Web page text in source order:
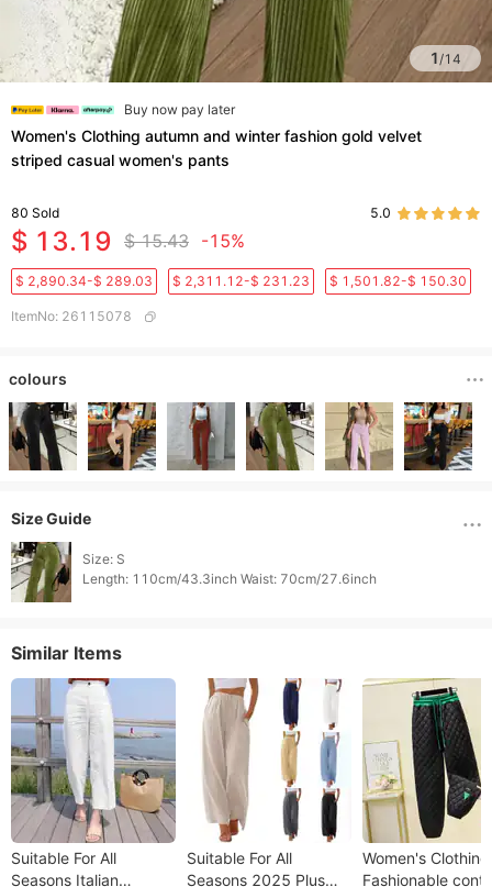
1/14
Buy now pay later
Women's Clothing autumn and winter fashion gold velvet
striped casual women's pants
80 Sold 5.0
$ 13.19 $ 15.43 -15%
$ 2,890.34-$ 289.03 $ 2,311.12-$ 231.23 $ 1,501.82-$ 150.30
ItemNo: 26115078
colours
Size Guide
Size: S
Similar Items
Suitable For All
Seasons Italian
Suitable For All
Seasons 2025 Plus
Women's Clothing
Fashionable